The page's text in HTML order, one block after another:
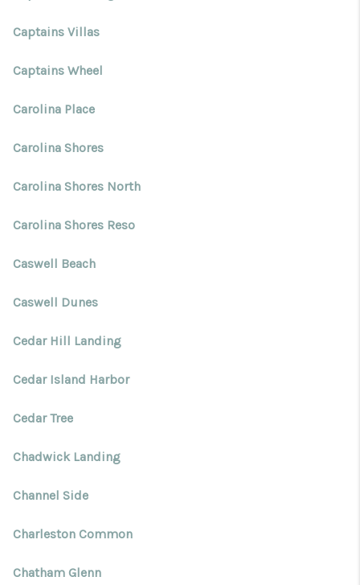
Captains Villas
Captains Wheel
Carolina Place
Carolina Shores
Carolina Shores North
Carolina Shores Reso
Caswell Beach
Caswell Dunes
Cedar Hill Landing
Cedar Island Harbor
Cedar Tree
Chadwick Landing
Channel Side
Charleston Common
Chatham Glenn